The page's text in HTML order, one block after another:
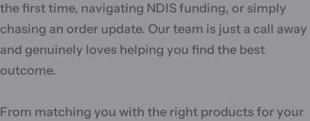
the first time, navigating NDIS funding, or simply
chasing an order update. Our team is just a call away
and genuinely loves helping you find the best
outcome.
From matching you with the right products for your